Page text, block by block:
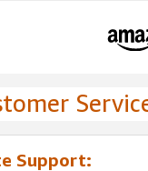
Support: